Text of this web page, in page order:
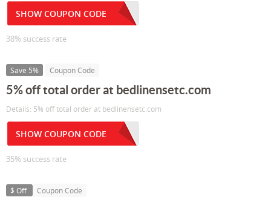
SHOW COUPON CODE
38% success rate
Save 5% Coupon Code
5% off total order at bedlinensetc.com
Details: 5% off total order at bedlinensetc.com
SHOW COUPON CODE
35% success rate
$ Off Coupon Code